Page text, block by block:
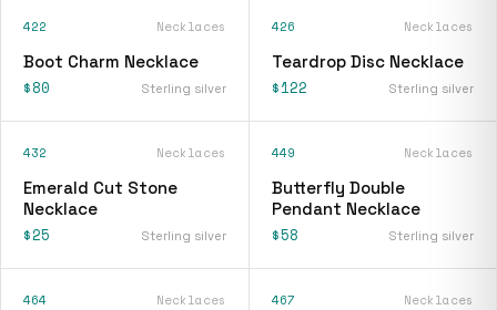
422 Necklaces
Boot Charm Necklace
$80 Sterling silver
426 Necklaces
Teardrop Disc Necklace
$122 Sterling silver
432 Necklaces
Emerald Cut Stone
Necklace
$25 Sterling silver
449 Necklaces
Butterfly Double
Pendant Necklace
$58 Sterling silver
464 Necklaces 467 Necklaces